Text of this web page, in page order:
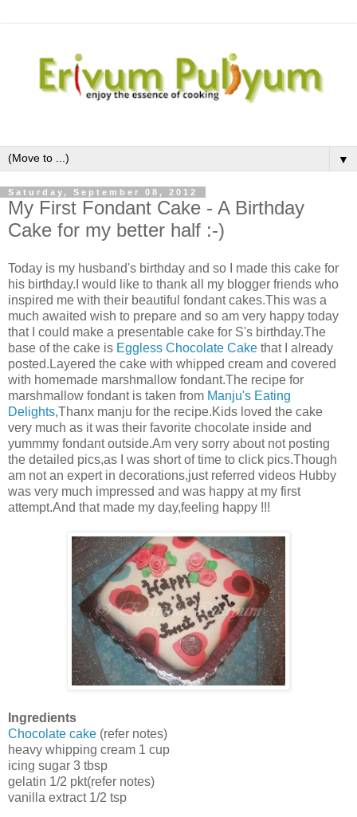
▼
Saturday, September 08, 2012
My First Fondant Cake - A Birthday
Cake for my better half :-)
Today is my husband's birthday and so I made this cake for
his birthday.I would like to thank all my blogger friends who
inspired me with their beautiful fondant cakes.This was a
much awaited wish to prepare and so am very happy today
that I could make a presentable cake for S's birthday.The
base of the cake is Eggless Chocolate Cake that I already
posted.Layered the cake with whipped cream and covered
with homemade marshmallow fondant.The recipe for
marshmallow fondant is taken from Manju's Eating
Delights,Thanx manju for the recipe.Kids loved the cake
very much as it was their favorite chocolate inside and
yummmy fondant outside.Am very sorry about not posting
the detailed pics,as I was short of time to click pics.Though
am not an expert in decorations,just referred videos Hubby
was very much impressed and was happy at my first
attempt.And that made my day,feeling happy !!!
Ingredients
Chocolate cake (refer notes)
heavy whipping cream 1 cup
icing sugar 3 tbsp
gelatin 1/2 pkt(refer notes)
vanilla extract 1/2 tsp